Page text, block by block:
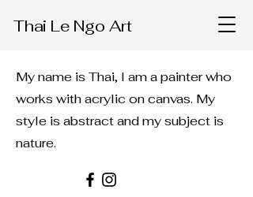
Thai Le Ngo Art
My name is Thai, I am a painter who
works with acrylic on canvas. My
style is abstract and my subject is
nature.